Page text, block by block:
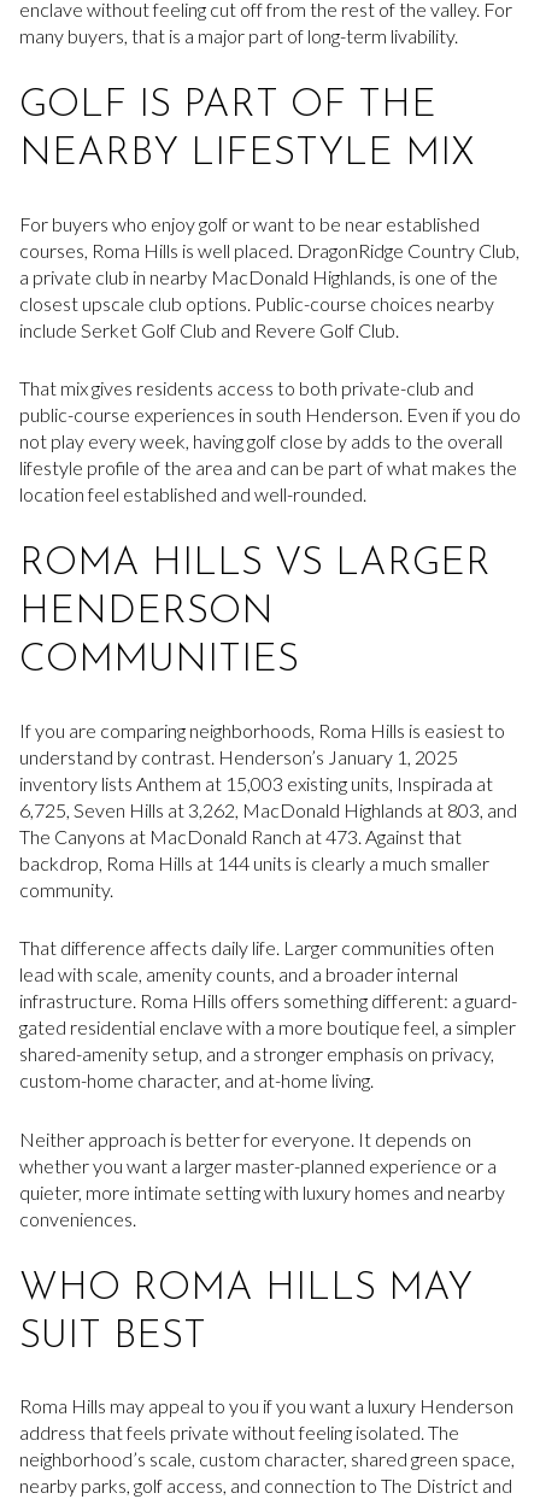
enclave without feeling cut off from the rest of the valley. For
many buyers, that is a major part of long-term livability.
GOLF IS PART OF THE
NEARBY LIFESTYLE MIX
For buyers who enjoy golf or want to be near established
courses, Roma Hills is well placed. DragonRidge Country Club,
a private club in nearby MacDonald Highlands, is one of the
closest upscale club options. Public-course choices nearby
include Serket Golf Club and Revere Golf Club.
That mix gives residents access to both private-club and
public-course experiences in south Henderson. Even if you do
not play every week, having golf close by adds to the overall
lifestyle profile of the area and can be part of what makes the
location feel established and well-rounded.
ROMA HILLS VS LARGER
HENDERSON
COMMUNITIES
If you are comparing neighborhoods, Roma Hills is easiest to
understand by contrast. Henderson’s January 1, 2025
inventory lists Anthem at 15,003 existing units, Inspirada at
6,725, Seven Hills at 3,262, MacDonald Highlands at 803, and
The Canyons at MacDonald Ranch at 473. Against that
backdrop, Roma Hills at 144 units is clearly a much smaller
community.
That difference affects daily life. Larger communities often
lead with scale, amenity counts, and a broader internal
infrastructure. Roma Hills offers something different: a guard-
gated residential enclave with a more boutique feel, a simpler
shared-amenity setup, and a stronger emphasis on privacy,
custom-home character, and at-home living.
Neither approach is better for everyone. It depends on
whether you want a larger master-planned experience or a
quieter, more intimate setting with luxury homes and nearby
conveniences.
WHO ROMA HILLS MAY
SUIT BEST
Roma Hills may appeal to you if you want a luxury Henderson
address that feels private without feeling isolated. The
neighborhood’s scale, custom character, shared green space,
nearby parks, golf access, and connection to The District and